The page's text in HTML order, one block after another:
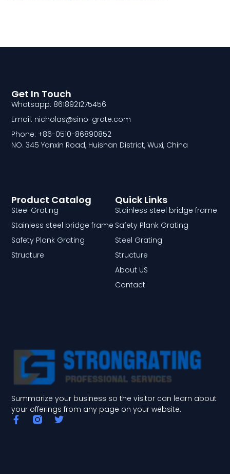
Summarize your business so the visitor can learn about
your offerings from any page on your website.
F
a
T
Quick Links
Stainless steel bridge frame
Safety Plank Grating
Steel Grating
Structure
About US
Contact
Product Catalog
Steel Grating
Stainless steel bridge frame
Safety Plank Grating
Structure
Get In Touch
Whatsapp: 8618921275456
Email: nicholas@sino-grate.com
Phone: +86-0510-86890852
NO. 345 Yanxin Road, Huishan District, Wuxi, China